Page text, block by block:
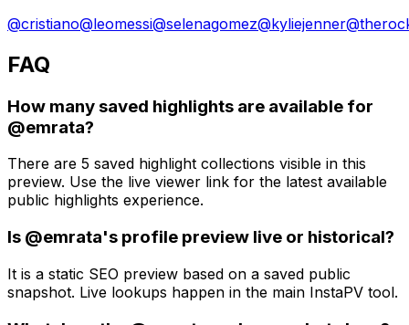
@cristiano@leomessi@selenagomez@kyliejenner@
FAQ
How many saved highlights are available for
@emrata?
There are 5 saved highlight collections visible in this
preview. Use the live viewer link for the latest available
public highlights experience.
Is @emrata's profile preview live or historical?
It is a static SEO preview based on a saved public
snapshot. Live lookups happen in the main InstaPV tool.